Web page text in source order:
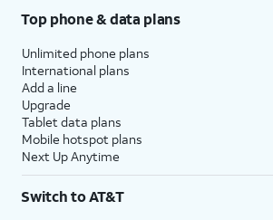
Top phone & data plans
Unlimited phone plans
International plans
Add a line
Upgrade
Tablet data plans
Mobile hotspot plans
Next Up Anytime
Switch to AT&T